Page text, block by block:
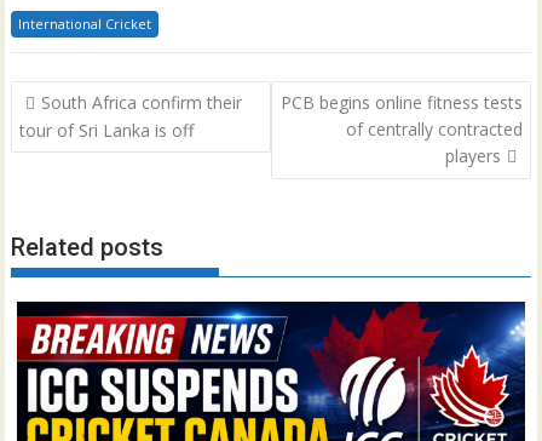
International Cricket
Post
navigation
South Africa confirm their
tour of Sri Lanka is off
PCB begins online fitness tests
of centrally contracted
players
Related posts